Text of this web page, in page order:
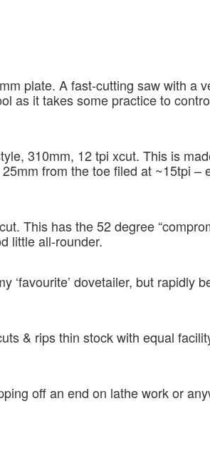
plate. A fast-cutting saw with a
as it takes some practice to
310mm, 12 tpi xcut. This is
from the toe filed at ~15tpi –
This has the 52 degree
little all-rounder.
‘favourite’ dovetailer, but rapidly
& rips thin stock with equal
off an end on lathe work or